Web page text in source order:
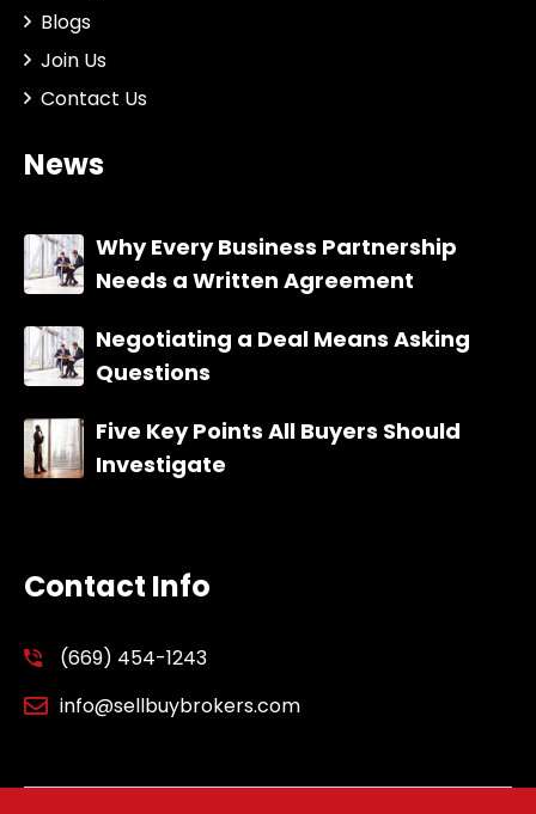
Blogs
Join Us
Contact Us
News
Why Every Business Partnership
Needs a Written Agreement
Negotiating a Deal Means Asking
Questions
Five Key Points All Buyers Should
Investigate
Contact Info
(669) 454-1243
info@sellbuybrokers.com